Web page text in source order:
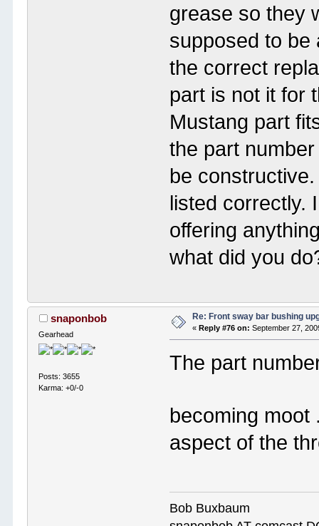
grease so they
supposed to be
the correct
part is not it for
Mustang part
the part
be
listed correctly.
offering
what did you
snaponbob
Gearhead
Posts: 3655
Karma: +0/-0
Re: Front sway bar bushing
« Reply #76 on: September 27,
The part
becoming
aspect of the
Bob Buxbaum